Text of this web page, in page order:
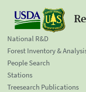
National R&D
Forest Inventory &
People Search
Stations
Treesearch Publications